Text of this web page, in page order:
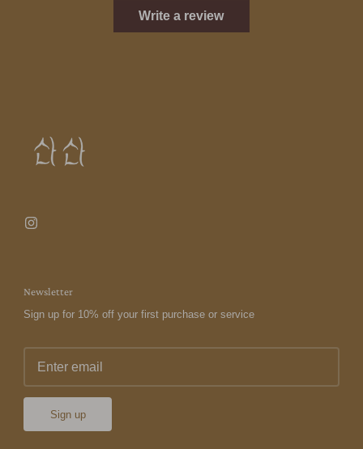
Write a review
Newsletter
Sign up for 10% off your first purchase or service
Sign up